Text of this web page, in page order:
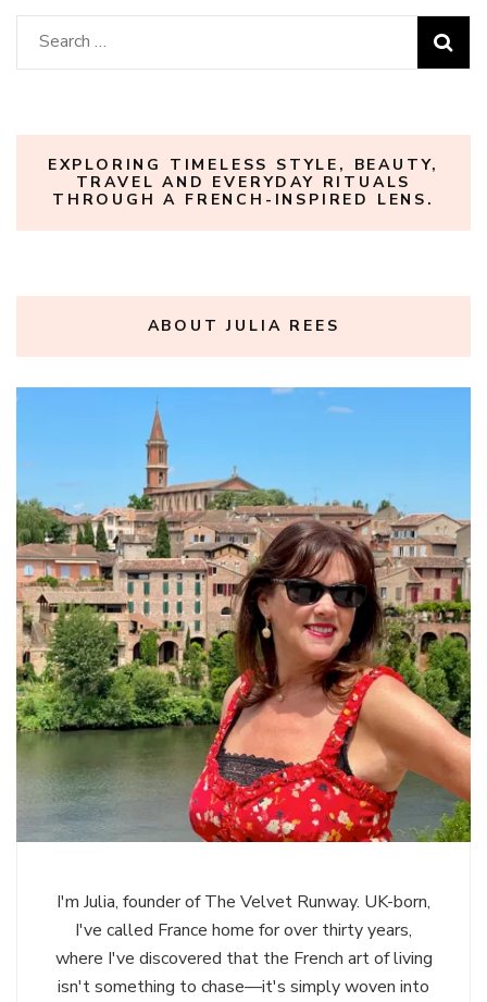
Search
for:
EXPLORING TIMELESS STYLE, BEAUTY,
TRAVEL AND EVERYDAY RITUALS
THROUGH A FRENCH-INSPIRED LENS.
ABOUT JULIA REES
I'm Julia, founder of The Velvet Runway. UK-born,
I've called France home for over thirty years,
where I've discovered that the French art of living
isn't something to chase—it's simply woven into